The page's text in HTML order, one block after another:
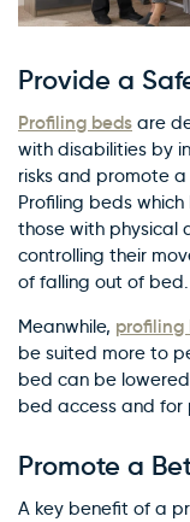
Provide a
Profiling beds are
with disabilities by
risks and promote
Profiling beds
those with physical
controlling their
of falling out of bed.
Meanwhile,
be suited more to
bed can be
bed access and for
Promote a
A key benefit of a